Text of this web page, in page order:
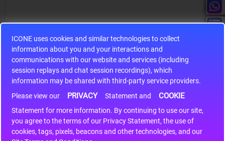
ICONE uses cookies and similar technologies to collect
information about you and your interactions and
communications with our website and services (including
session replays and chat session recordings), which
information may be shared with third-party service providers.
Please view our
PRIVACY Statement and COOKIE
Statement for more information. By continuing to use our site,
you agree to the terms of our Privacy Statement, the use of
cookies, tags, pixels, beacons and other technologies, and our
S9S12HA32J0CLL
S9S12HA32J0CLL..
Write a review
Your Name
*